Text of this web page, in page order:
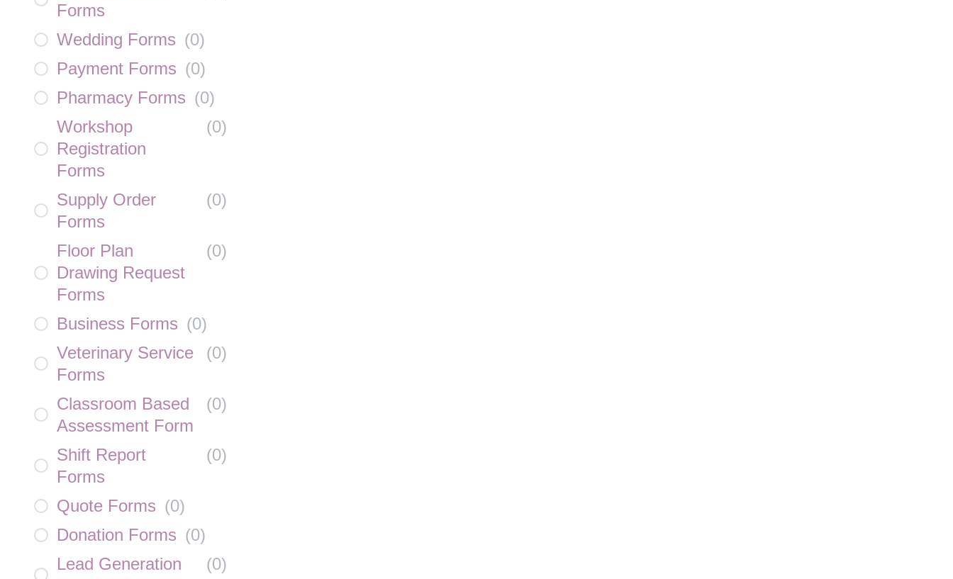
Forms
Wedding Forms (0)
Payment Forms (0)
Pharmacy Forms (0)
Workshop
Registration
Forms
(0)
Supply Order
Forms
(0)
Floor Plan
Drawing Request
Forms
(0)
Business Forms (0)
Veterinary Service
Forms
(0)
Classroom Based
Assessment Form
(0)
Shift Report
Forms
(0)
Quote Forms (0)
Donation Forms (0)
Lead Generation
(0)